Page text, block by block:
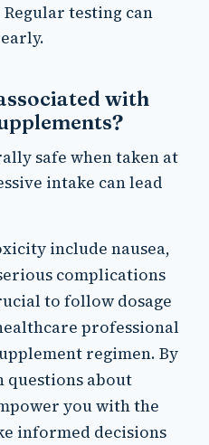
testing can
with
safe when taken at
intake can lead
include nausea,
complications
to follow dosage
professional
regimen. By
questions about
you with the
informed decisions